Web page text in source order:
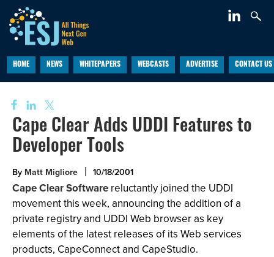
HOME NEWS WHITEPAPERS WEBCASTS ADVERTISE CONTACT US
Cape Clear Adds UDDI Features to
Developer Tools
By Matt Migliore 10/18/2001
Cape Clear Software reluctantly joined the UDDI
movement this week, announcing the addition of a
private registry and UDDI Web browser as key
elements of the latest releases of its Web services
products, CapeConnect and CapeStudio.